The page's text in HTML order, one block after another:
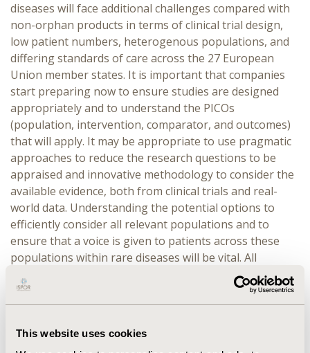
This website uses cookies
diseases will face additional challenges compared with
non-orphan products in terms of clinical trial design,
low patient numbers, heterogenous populations, and
differing standards of care across the 27 European
Union member states. It is important that companies
start preparing now to ensure studies are designed
appropriately and to understand the PICOs
(population, intervention, comparator, and outcomes)
that will apply. It may be appropriate to use pragmatic
approaches to reduce the research questions to be
appraised and innovative methodology to consider the
available evidence, both from clinical trials and real-
world data. Understanding the potential options to
efficiently consider all relevant populations and to
ensure that a voice is given to patients across these
populations within rare diseases will be vital. All
stakeholders will need to collaborate to balance
challenges due to the constraints of the time and data
available with the needs of patients.
OVERVIEW:This panel discussion will convene experts